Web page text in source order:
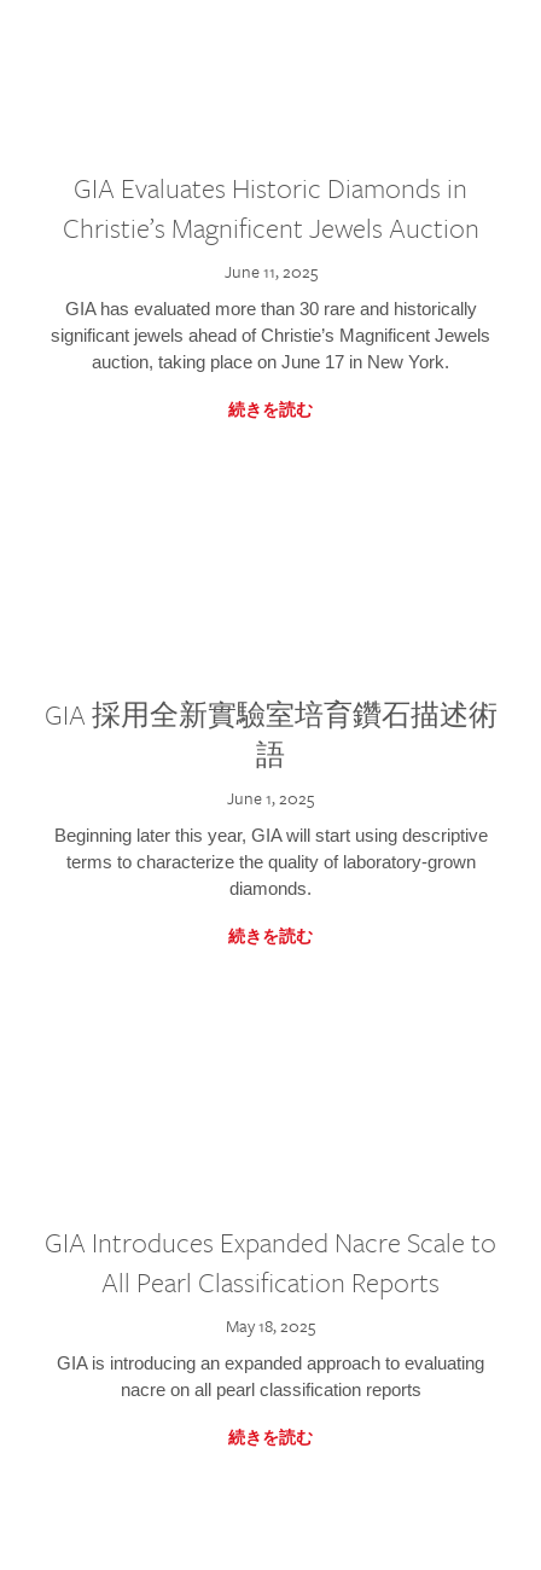
GIA Evaluates Historic Diamonds in
Christie’s Magnificent Jewels Auction
June 11, 2025
GIA has evaluated more than 30 rare and historically
significant jewels ahead of Christie’s Magnificent Jewels
auction, taking place on June 17 in New York.
続きを読む
GIA 採用全新實驗室培育鑽石描述術
語
June 1, 2025
Beginning later this year, GIA will start using descriptive
terms to characterize the quality of laboratory-grown
diamonds.
続きを読む
GIA Introduces Expanded Nacre Scale to
All Pearl Classification Reports
May 18, 2025
GIA is introducing an expanded approach to evaluating
nacre on all pearl classification reports
続きを読む